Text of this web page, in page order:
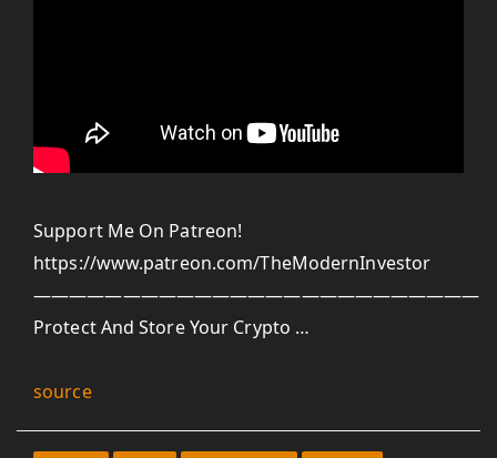
Support Me On Patreon!
https://www.patreon.com/TheModernInvestor
—————————————————————————-
Protect And Store Your Crypto …
source